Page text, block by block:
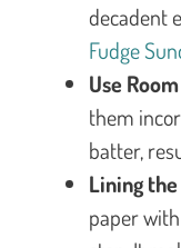
decadent
Fudge
Use
them
batter,
Lining the
paper